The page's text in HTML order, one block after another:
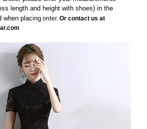
length and height with shoes) in the
whenplacing order.Or contact us at